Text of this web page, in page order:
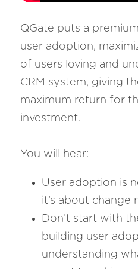
QGate puts a
user adoption,
of users loving and
CRM system, giving
maximum return for
investment.
You will hear:
User adoption is
it’s about change
Don’t start with
building user
understanding